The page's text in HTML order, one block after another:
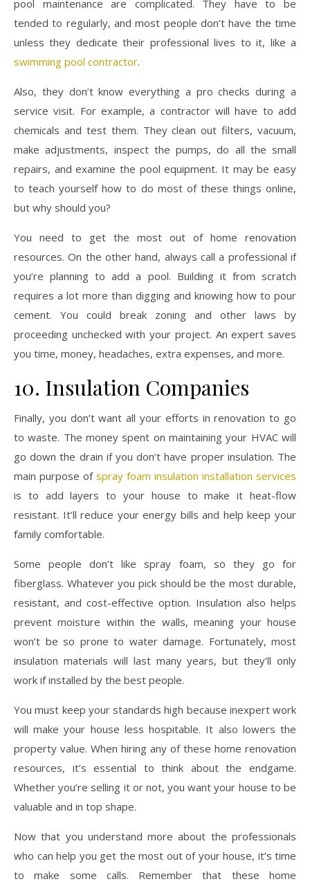
pool maintenance are complicated. They have to be
tended to regularly, and most people don’t have the time
unless they dedicate their professional lives to it, like a
swimming pool contractor.
Also, they don’t know everything a pro checks during a
service visit. For example, a contractor will have to add
chemicals and test them. They clean out filters, vacuum,
make adjustments, inspect the pumps, do all the small
repairs, and examine the pool equipment. It may be easy
to teach yourself how to do most of these things online,
but why should you?
You need to get the most out of home renovation
resources. On the other hand, always call a professional if
you’re planning to add a pool. Building it from scratch
requires a lot more than digging and knowing how to pour
cement. You could break zoning and other laws by
proceeding unchecked with your project. An expert saves
you time, money, headaches, extra expenses, and more.
10. Insulation Companies
Finally, you don’t want all your efforts in renovation to go
to waste. The money spent on maintaining your HVAC will
go down the drain if you don’t have proper insulation. The
main purpose of spray foam insulation installation services
is to add layers to your house to make it heat-flow
resistant. It’ll reduce your energy bills and help keep your
family comfortable.
Some people don’t like spray foam, so they go for
fiberglass. Whatever you pick should be the most durable,
resistant, and cost-effective option. Insulation also helps
prevent moisture within the walls, meaning your house
won’t be so prone to water damage. Fortunately, most
insulation materials will last many years, but they’ll only
work if installed by the best people.
You must keep your standards high because inexpert work
will make your house less hospitable. It also lowers the
property value. When hiring any of these home renovation
resources, it’s essential to think about the endgame.
Whether you’re selling it or not, you want your house to be
valuable and in top shape.
Now that you understand more about the professionals
who can help you get the most out of your house, it’s time
to make some calls. Remember that these home